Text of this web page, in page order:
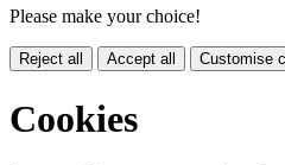
Please make your choice!
Reject all Accept all Customise
Cookies